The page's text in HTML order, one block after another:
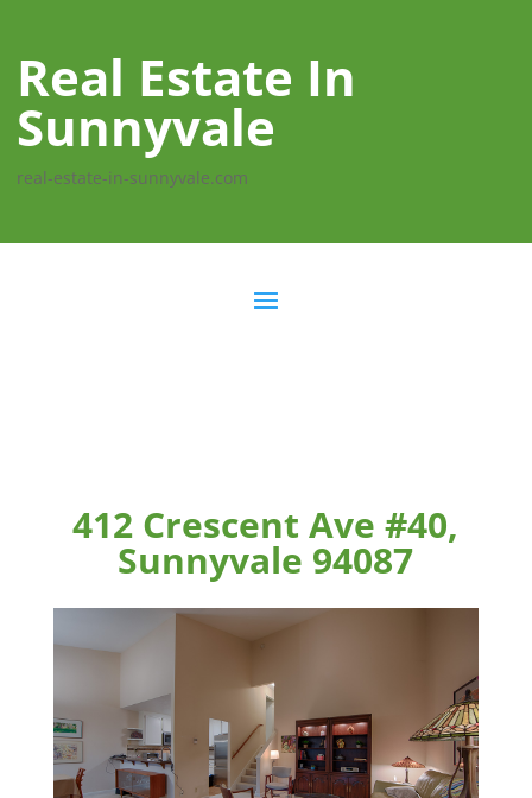
Real Estate In
Sunnyvale
real-estate-in-sunnyvale.com
412 Crescent Ave #40,
Sunnyvale 94087